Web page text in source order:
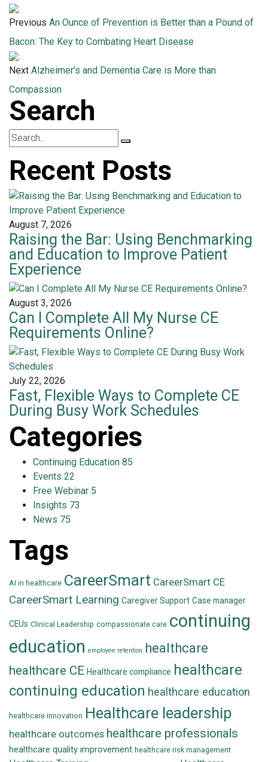
Previous An Ounce of Prevention is Better than a Pound of
Bacon: The Key to Combating Heart Disease
Next Alzheimer’s and Dementia Care is More than
Compassion
Search
Recent Posts
August 7, 2026
Raising the Bar: Using Benchmarking
and Education to Improve Patient
Experience
August 3, 2026
Can I Complete All My Nurse CE
Requirements Online?
July 22, 2026
Fast, Flexible Ways to Complete CE
During Busy Work Schedules
Categories
Continuing Education 85
Events 22
Free Webinar 5
Insights 73
News 75
Tags
AI in healthcare CareerSmart CareerSmart CE
CareerSmart Learning Caregiver Support Case manager
CEUs Clinical Leadership compassionate care continuing
education employee retention healthcare
healthcare CE Healthcare compliance healthcare
continuing education healthcare education
healthcare innovation Healthcare leadership
healthcare outcomes healthcare professionals
healthcare quality improvement healthcare risk management